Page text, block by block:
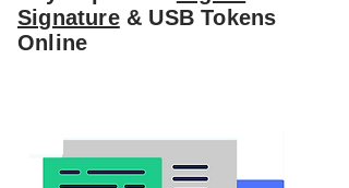
Signature& USB Tokens
Online